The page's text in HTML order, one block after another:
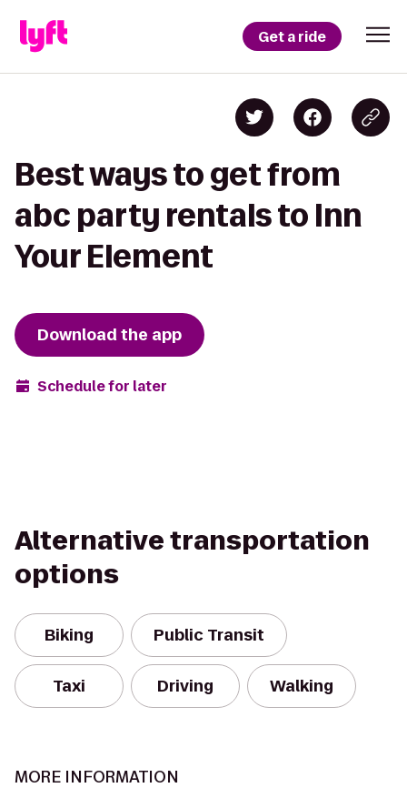
Get a ride
Best ways to get from
abc party rentals to Inn
Your Element
Download the app
Schedule for later
Alternative transportation
options
Biking Public Transit
Taxi Driving Walking
MORE INFORMATION